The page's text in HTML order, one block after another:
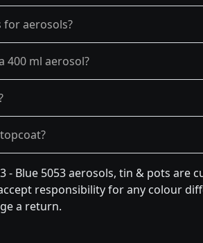
aerosols?
400 ml aerosol?
- Blue 5053 aerosols, tin & pots
responsibility for any colour
a return.